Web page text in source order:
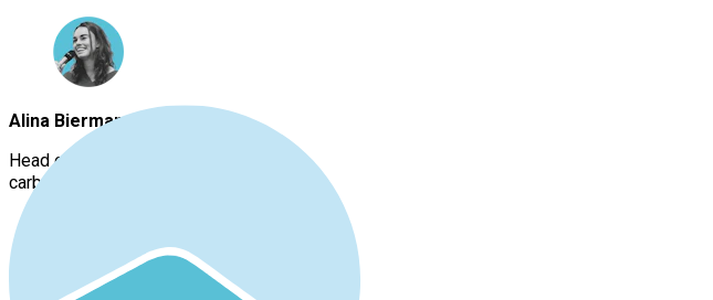
Alina Biermann
Head of Decarbonization
carbmee